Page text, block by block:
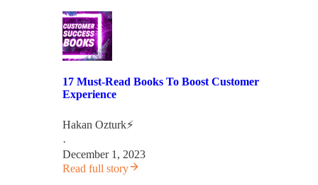
17 Must-Read Books To Boost Customer
Experience
Hakan Ozturk⚡
·
December 1, 2023
Read full story